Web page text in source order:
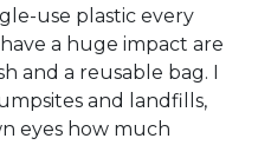
use plastic every
a huge impact are
and a reusable bag. I
and landfills,
eyes how much